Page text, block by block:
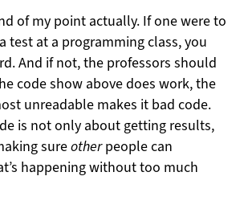
of my point actually. If one were to
test at a programming class, you
And if not, the professors should
code show above does work, the
unreadable makes it bad code.
is not only about getting results,
sureotherpeople can
happening without too much